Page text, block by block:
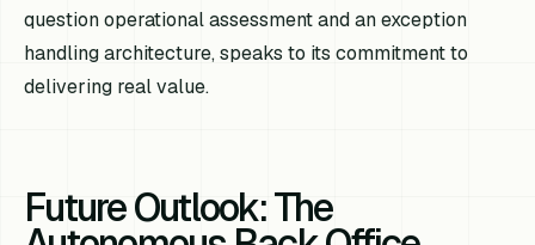
question operational assessment and an exception
handling architecture, speaks to its commitment to
delivering real value.
Future Outlook: The